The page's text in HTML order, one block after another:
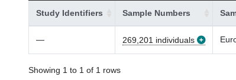
Study Identifiers Sample Numbers
— 269,201 individuals
Showing 1 to 1 of 1 rows